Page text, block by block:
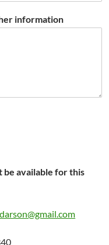
information
be available for this